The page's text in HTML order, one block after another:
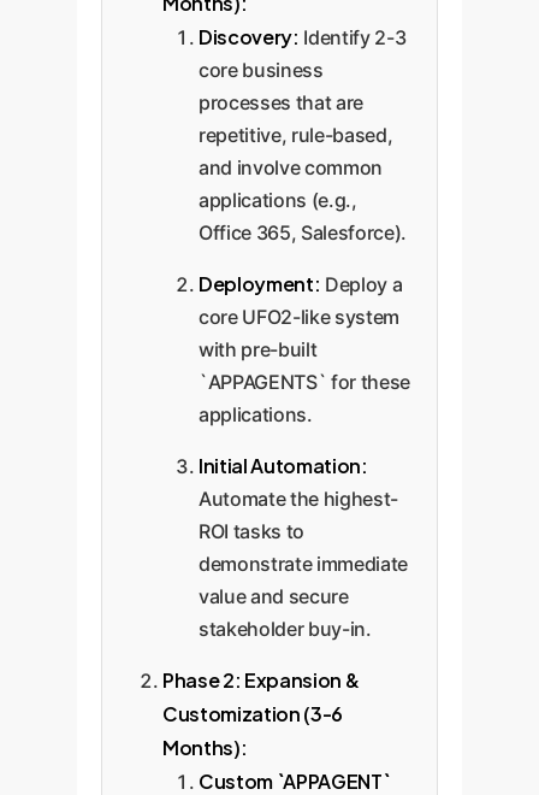
Discovery: Identify 2-3
core business
processes that are
repetitive, rule-based,
and involve common
applications (e.g.,
Office 365, Salesforce).
Deployment: Deploy a
core UFO2-like system
with pre-built
`APPAGENTS` for these
applications.
Initial Automation:
Automate the highest-
ROI tasks to
demonstrate immediate
value and secure
stakeholder buy-in.
Phase 2: Expansion &
Customization (3-6
Months):
Custom `APPAGENT`